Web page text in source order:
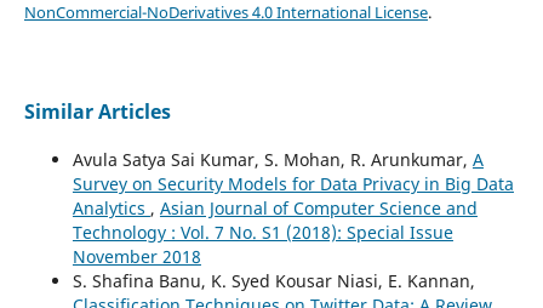
NonCommercial-NoDerivatives 4.0 International License.
Similar Articles
Avula Satya Sai Kumar, S. Mohan, R. Arunkumar, A
Survey on Security Models for Data Privacy in Big Data
Analytics , Asian Journal of Computer Science and
Technology : Vol. 7 No. S1 (2018): Special Issue
November 2018
S. Shafina Banu, K. Syed Kousar Niasi, E. Kannan,